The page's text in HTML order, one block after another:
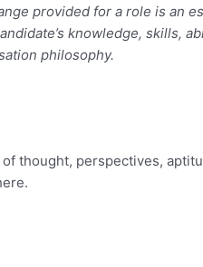
provided for a role is an
knowledge, skills,
philosophy.
thought, perspectives,